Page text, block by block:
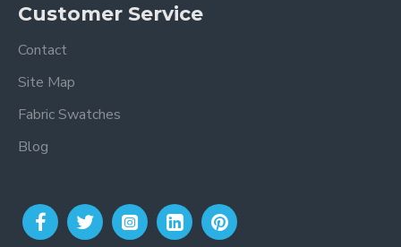
Customer Service
Contact
Site Map
Fabric Swatches
Blog